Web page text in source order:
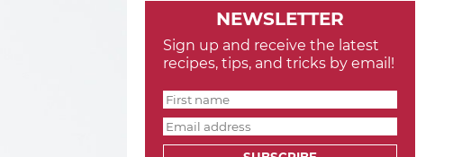
NEWSLETTER
Sign up and receive the latest
recipes, tips, and tricks by email!